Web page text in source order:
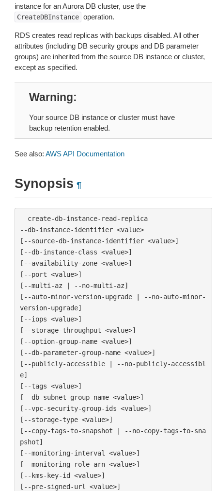
instance for an Aurora DB cluster, use the
CreateDBInstance operation.
RDS creates read replicas with backups disabled. All other
attributes (including DB security groups and DB parameter
groups) are inherited from the source DB instance or cluster,
except as specified.
Warning
Your source DB instance or cluster must have
backup retention enabled.
See also: AWS API Documentation
Synopsis ¶
--db-instance-identifier <value>
[--source-db-instance-identifier <value>]
[--db-instance-class <value>]
[--availability-zone <value>]
[--port <value>]
[--multi-az | --no-multi-az]
[--auto-minor-version-upgrade | --no-auto-minor-
version-upgrade]
[--iops <value>]
[--storage-throughput <value>]
[--option-group-name <value>]
[--db-parameter-group-name <value>]
[--publicly-accessible | --no-publicly-accessibl
e]
[--tags <value>]
[--db-subnet-group-name <value>]
[--vpc-security-group-ids <value>]
[--storage-type <value>]
[--copy-tags-to-snapshot | --no-copy-tags-to-sna
pshot]
[--monitoring-interval <value>]
[--monitoring-role-arn <value>]
[--kms-key-id <value>]
[--pre-signed-url <value>]